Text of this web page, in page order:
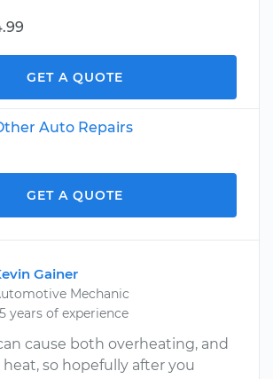
GET A QUOTE
Auto Repairs
GET A QUOTE
Gainer
Mechanic
years of experience
cause both overheating, and
heat, so hopefully after you